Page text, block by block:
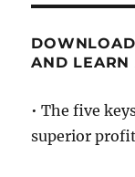
AND
• The five
superior